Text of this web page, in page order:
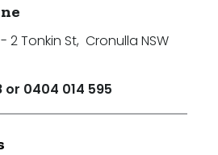
2 Tonkin St, Cronulla NSW
or 0404 014 595